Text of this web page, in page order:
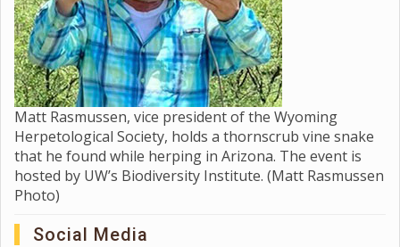
Matt Rasmussen, vice president of the Wyoming
Herpetological Society, holds a thornscrub vine snake
that he found while herping in Arizona. The event is
hosted by UW’s Biodiversity Institute. (Matt Rasmussen
Photo)
Social Media